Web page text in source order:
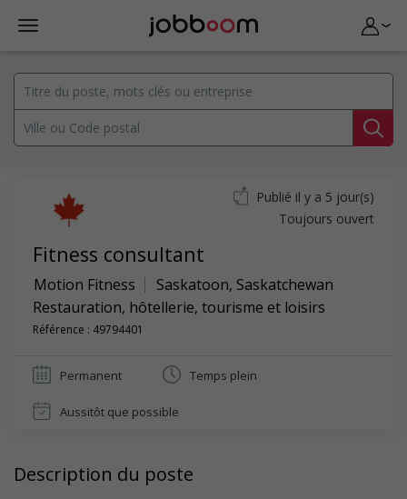
Fitness consultant
Motion Fitness Saskatoon, Saskatchewan
Restauration, hôtellerie, tourisme et loisirs
Référence : 49794401
Publié il y a 5 jour(s)
Toujours ouvert
Permanent Temps plein
Aussitôt que possible
Description du poste